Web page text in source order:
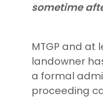
sometime
MTGP and at
landowner
a formal
proceeding